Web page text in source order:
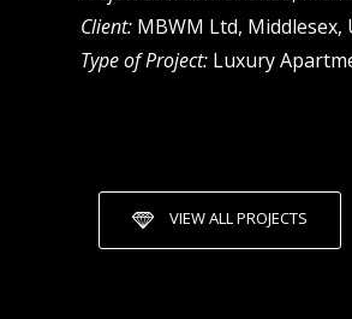
Client: MBWM Ltd, Middlesex,
Type of Project: Luxury
VIEW ALL PROJECTS